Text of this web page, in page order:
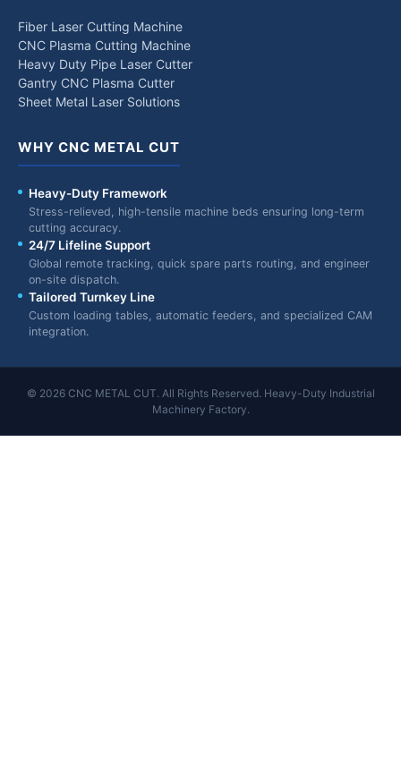
Fiber Laser Cutting Machine
CNC Plasma Cutting Machine
Heavy Duty Pipe Laser Cutter
Gantry CNC Plasma Cutter
Sheet Metal Laser Solutions
WHY CNC METAL CUT
Heavy-Duty Framework
Stress-relieved, high-tensile machine beds ensuring long-term
cutting accuracy.
24/7 Lifeline Support
Global remote tracking, quick spare parts routing, and engineer
on-site dispatch.
Tailored Turnkey Line
Custom loading tables, automatic feeders, and specialized CAM
integration.
© 2026 CNC METAL CUT. All Rights Reserved. Heavy-Duty Industrial
Machinery Factory.